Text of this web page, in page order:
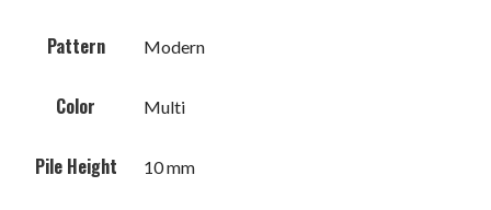
Pattern Modern
Color Multi
Pile Height 10 mm